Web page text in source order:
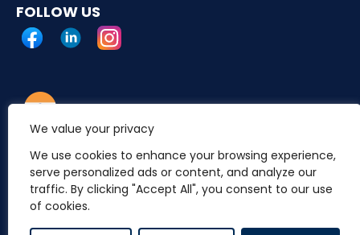
We value your privacy
We use cookies to enhance your browsing experience,
serve personalized ads or content, and analyze our
traffic. By clicking "Accept All", you consent to our use
of cookies.
FOLLOW US
INDIA
A-152, Sector 63, Industrial Area, Noida, Uttar Pradesh
USA